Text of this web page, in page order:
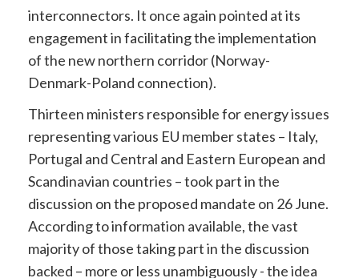
interconnectors. It once again pointed at its
engagement in facilitating the implementation
of the new northern corridor (Norway-
Denmark-Poland connection).
Thirteen ministers responsible for energy issues
representing various EU member states – Italy,
Portugal and Central and Eastern European and
Scandinavian countries – took part in the
discussion on the proposed mandate on 26 June.
According to information available, the vast
majority of those taking part in the discussion
backed – more or less unambiguously - the idea